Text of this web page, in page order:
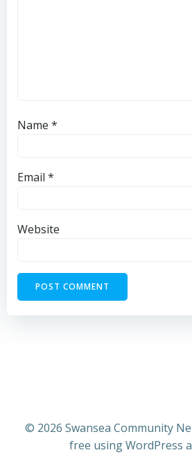
Name *
Email *
Website
© 2026 Swansea Community
free using WordPress